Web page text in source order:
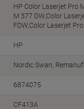
HP Color Laserjet Pro
M 377 DW,Color
FDW,Color Laserjet
HP
Nordic Swan
6874075
CF413A